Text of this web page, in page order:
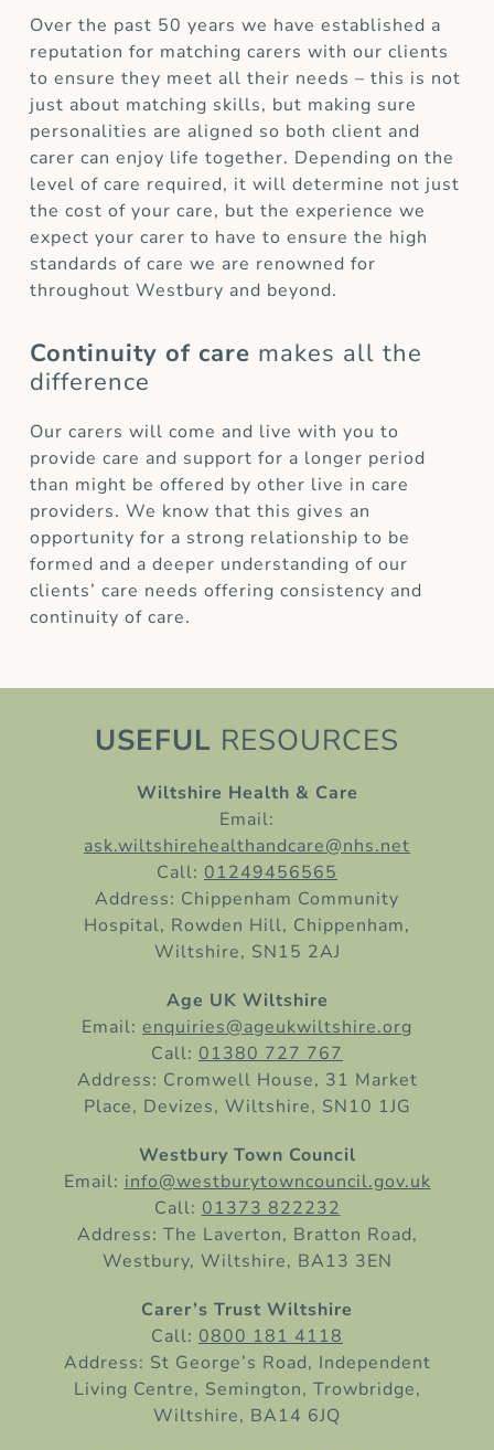
Over the past 50 years we have established a
reputation for matching carers with our clients
to ensure they meet all their needs – this is not
just about matching skills, but making sure
personalities are aligned so both client and
carer can enjoy life together. Depending on the
level of care required, it will determine not just
the cost of your care, but the experience we
expect your carer to have to ensure the high
standards of care we are renowned for
throughout Westbury and beyond.
Continuity of care makes all the
difference
Our carers will come and live with you to
provide care and support for a longer period
than might be offered by other live in care
providers. We know that this gives an
opportunity for a strong relationship to be
formed and a deeper understanding of our
clients’ care needs offering consistency and
continuity of care.
USEFUL RESOURCES
Wiltshire Health & Care
Email:
ask.wiltshirehealthandcare@nhs.net
Call: 01249456565
Address: Chippenham Community
Hospital, Rowden Hill, Chippenham,
Wiltshire, SN15 2AJ
Age UK Wiltshire
Email: enquiries@ageukwiltshire.org
Call: 01380 727 767
Address: Cromwell House, 31 Market
Place, Devizes, Wiltshire, SN10 1JG
Westbury Town Council
Email: info@westburytowncouncil.gov.uk
Call: 01373 822232
Address: The Laverton, Bratton Road,
Westbury, Wiltshire, BA13 3EN
Carer’s Trust Wiltshire
Call: 0800 181 4118
Address: St George’s Road, Independent
Living Centre, Semington, Trowbridge,
Wiltshire, BA14 6JQ